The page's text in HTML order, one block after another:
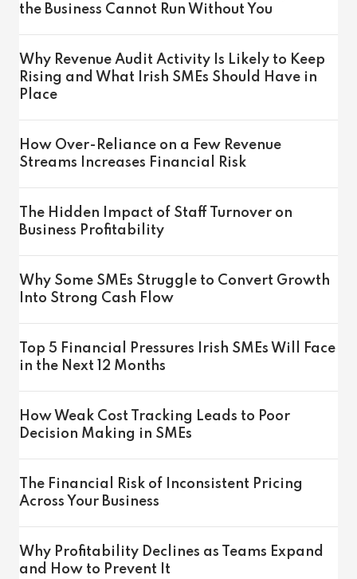
the Business Cannot Run Without You
Why Revenue Audit Activity Is Likely to Keep
Rising and What Irish SMEs Should Have in
Place
How Over-Reliance on a Few Revenue
Streams Increases Financial Risk
The Hidden Impact of Staff Turnover on
Business Profitability
Why Some SMEs Struggle to Convert Growth
Into Strong Cash Flow
Top 5 Financial Pressures Irish SMEs Will Face
in the Next 12 Months
How Weak Cost Tracking Leads to Poor
Decision Making in SMEs
The Financial Risk of Inconsistent Pricing
Across Your Business
Why Profitability Declines as Teams Expand
and How to Prevent It